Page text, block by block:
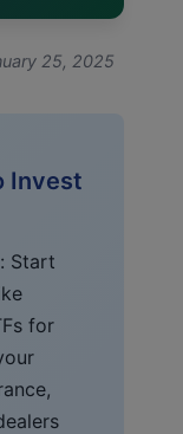
25, 2025
Invest
Start
for